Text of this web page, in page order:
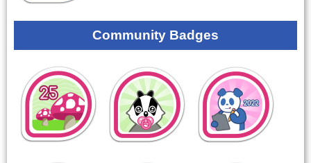
Community Badges